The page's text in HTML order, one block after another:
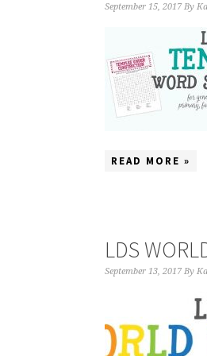
September 15, 2017 By
READ MORE »
LDS
September 13, 2017 By